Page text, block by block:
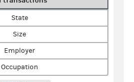
State
Size
Employer
Occupation